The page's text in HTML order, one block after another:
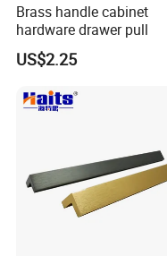
Brass handle cabinet
hardware drawer pull
US$2.25